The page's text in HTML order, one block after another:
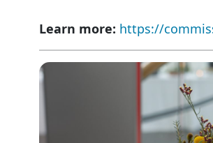
Learn more: https://